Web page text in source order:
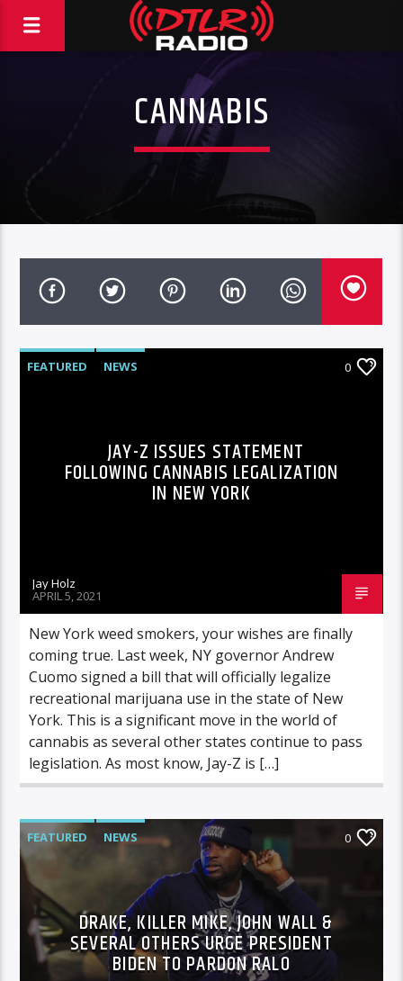
CANNABIS
FEATURED NEWS 0
JAY-Z ISSUES STATEMENT
FOLLOWING CANNABIS LEGALIZATION
IN NEW YORK
Jay Holz
APRIL 5, 2021
New York weed smokers, your wishes are finally
coming true. Last week, NY governor Andrew
Cuomo signed a bill that will officially legalize
recreational marijuana use in the state of New
York. This is a significant move in the world of
cannabis as several other states continue to pass
legislation. As most know, Jay-Z is […]
FEATURED NEWS 0
DRAKE, KILLER MIKE, JOHN WALL &
SEVERAL OTHERS URGE PRESIDENT
BIDEN TO PARDON RALO